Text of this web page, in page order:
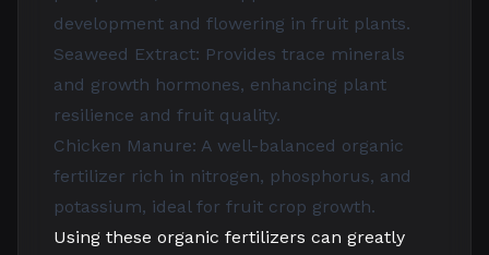
development and flowering in fruit plants.
Seaweed Extract: Provides trace minerals
and growth hormones, enhancing plant
resilience and fruit quality.
Chicken Manure: A well-balanced organic
fertilizer rich in nitrogen, phosphorus, and
potassium, ideal for fruit crop growth.
Using these organic fertilizers can greatly